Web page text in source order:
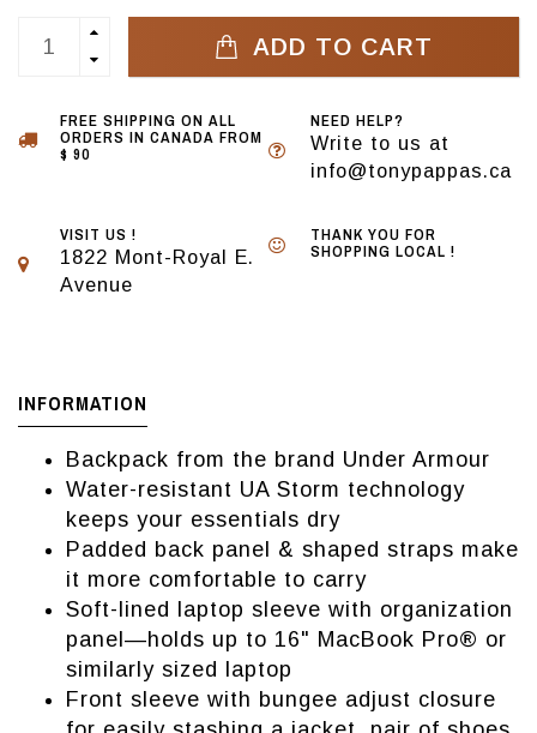
ADD TO CART
FREE SHIPPING ON ALL
ORDERS IN CANADA FROM
$ 90
NEED HELP?
Write to us at
info@tonypappas.ca
VISIT US !
1822 Mont-Royal E.
Avenue
THANK YOU FOR
SHOPPING LOCAL !
INFORMATION
Backpack from the brand Under Armour
Water-resistant UA Storm technology
keeps your essentials dry
Padded back panel & shaped straps make
it more comfortable to carry
Soft-lined laptop sleeve with organization
panel—holds up to 16" MacBook Pro® or
similarly sized laptop
Front sleeve with bungee adjust closure